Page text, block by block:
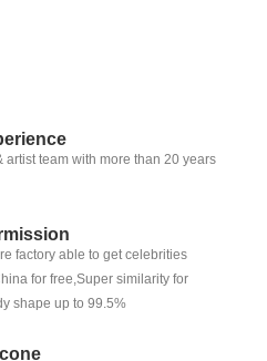
artist team with more than 20 years
factory able to get celebrities
for free,Super similarity for
shape up to 99.5%